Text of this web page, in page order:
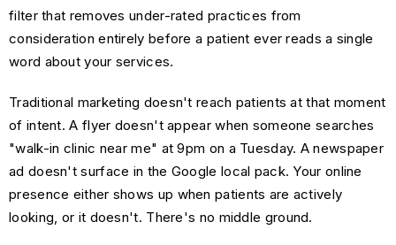
filter that removes under-rated practices from
consideration entirely before a patient ever reads a single
word about your services.
Traditional marketing doesn't reach patients at that moment
of intent. A flyer doesn't appear when someone searches
"walk-in clinic near me" at 9pm on a Tuesday. A newspaper
ad doesn't surface in the Google local pack. Your online
presence either shows up when patients are actively
looking, or it doesn't. There's no middle ground.